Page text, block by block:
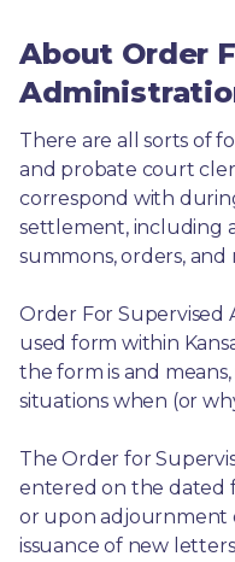
About Order
There are all sorts of
and probate court
correspond with
settlement, including
summons, orders, and
Order For Supervised
used form within
the form is and
situations when (or
The Order for
entered on the dated
or upon adjournment
issuance of new